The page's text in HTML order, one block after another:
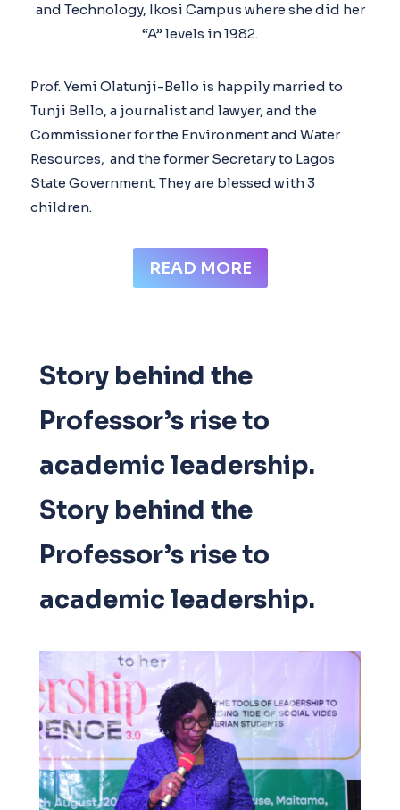
and Technology, Ikosi Campus where she did her
“A” levels in 1982.
Prof. Yemi Olatunji-Bello is happily married to
Tunji Bello, a journalist and lawyer, and the
Commissioner for the Environment and Water
Resources, and the former Secretary to Lagos
State Government. They are blessed with 3
children.
READ MORE
Story behind the
Professor’s rise to
academic leadership.​
Story behind the
Professor’s rise to
academic leadership.​